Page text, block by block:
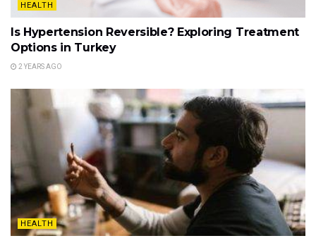
HEALTH
Is Hypertension Reversible? Exploring Treatment
Options in Turkey
2 YEARS AGO
HEALTH